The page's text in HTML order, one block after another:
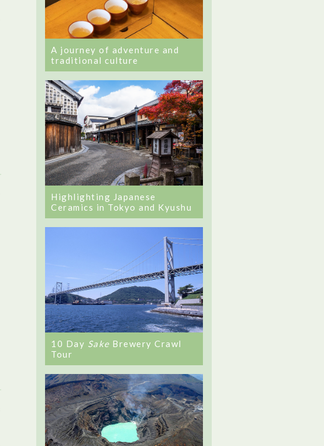
A journey of adventure and
traditional culture
Highlighting Japanese
Ceramics in Tokyo and Kyushu
10 Day Sake Brewery Crawl
Tour